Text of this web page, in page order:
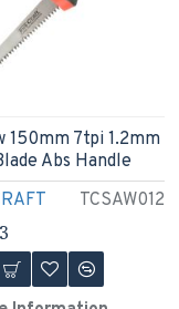
TCSAW012
150mm 7tpi 1.2mm
Abs Handle